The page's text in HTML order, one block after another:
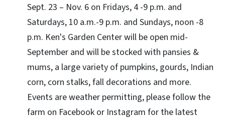
Sept. 23 – Nov. 6 on Fridays, 4 -9 p.m. and
Saturdays, 10 a.m.-9 p.m. and Sundays, noon -8
p.m. Ken's Garden Center will be open mid-
September and will be stocked with pansies &
mums, a large variety of pumpkins, gourds, Indian
corn, corn stalks, fall decorations and more.
Events are weather permitting, please follow the
farm on Facebook or Instagram for the latest